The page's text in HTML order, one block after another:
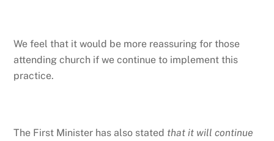
We feel that it would be more reassuring for those
attending church if we continue to implement this
practice.
The First Minister has also stated that it will continue